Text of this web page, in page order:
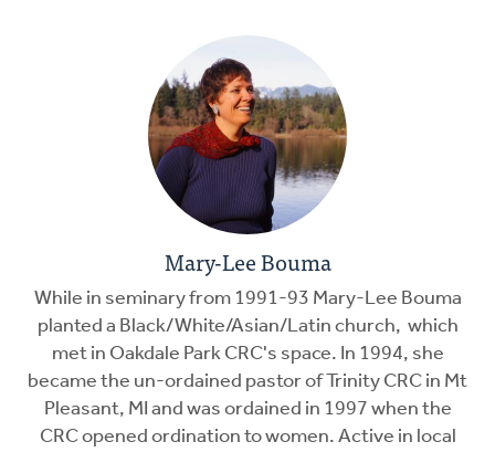
Mary-Lee Bouma
While in seminary from 1991-93 Mary-Lee Bouma
planted a Black/White/Asian/Latin church, which
met in Oakdale Park CRC's space. In 1994, she
became the un-ordained pastor of Trinity CRC in Mt
Pleasant, MI and was ordained in 1997 when the
CRC opened ordination to women. Active in local